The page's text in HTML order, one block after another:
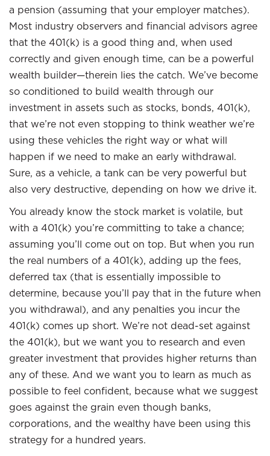
a pension (assuming that your employer matches).
Most industry observers and financial advisors agree
that the 401(k) is a good thing and, when used
correctly and given enough time, can be a powerful
wealth builder—therein lies the catch. We’ve become
so conditioned to build wealth through our
investment in assets such as stocks, bonds, 401(k),
that we’re not even stopping to think weather we’re
using these vehicles the right way or what will
happen if we need to make an early withdrawal.
Sure, as a vehicle, a tank can be very powerful but
also very destructive, depending on how we drive it.
You already know the stock market is volatile, but
with a 401(k) you’re committing to take a chance;
assuming you’ll come out on top. But when you run
the real numbers of a 401(k), adding up the fees,
deferred tax (that is essentially impossible to
determine, because you’ll pay that in the future when
you withdrawal), and any penalties you incur the
401(k) comes up short. We’re not dead-set against
the 401(k), but we want you to research and even
greater investment that provides higher returns than
any of these. And we want you to learn as much as
possible to feel confident, because what we suggest
goes against the grain even though banks,
corporations, and the wealthy have been using this
strategy for a hundred years.